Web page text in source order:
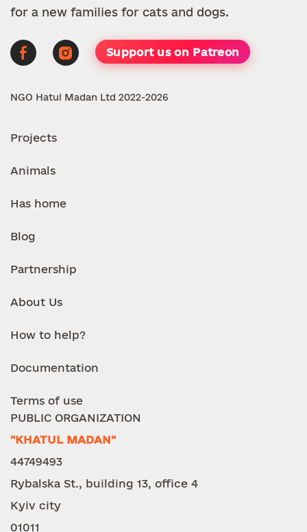
for a new families for cats and dogs.
Support us on Patreon
NGO Hatul Madan Ltd 2022-2026
Projects
Animals
Has home
Blog
Partnership
About Us
How to help?
Documentation
Terms of use
PUBLIC ORGANIZATION
"KHATUL MADAN"
44749493
Rybalska St., building 13, office 4
Kyiv city
01011